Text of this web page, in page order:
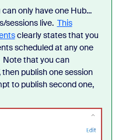
only have one Hub...
sessions live. This
clearly states that you
scheduled at any one
that you can
publish one session
to publish second one,